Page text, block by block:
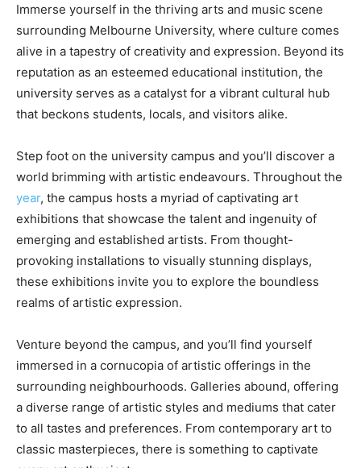
Immerse yourself in the thriving arts and music scene
surrounding Melbourne University, where culture comes
alive in a tapestry of creativity and expression. Beyond its
reputation as an esteemed educational institution, the
university serves as a catalyst for a vibrant cultural hub
that beckons students, locals, and visitors alike.
Step foot on the university campus and you’ll discover a
world brimming with artistic endeavours. Throughout the
year, the campus hosts a myriad of captivating art
exhibitions that showcase the talent and ingenuity of
emerging and established artists. From thought-
provoking installations to visually stunning displays,
these exhibitions invite you to explore the boundless
realms of artistic expression.
Venture beyond the campus, and you’ll find yourself
immersed in a cornucopia of artistic offerings in the
surrounding neighbourhoods. Galleries abound, offering
a diverse range of artistic styles and mediums that cater
to all tastes and preferences. From contemporary art to
classic masterpieces, there is something to captivate